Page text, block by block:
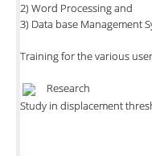
2) Word Processing and
3) Data base Management
Training for the various
Research
Study in displacement